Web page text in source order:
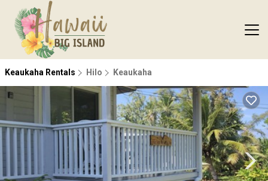
Keaukaha Rentals Hilo Keaukaha